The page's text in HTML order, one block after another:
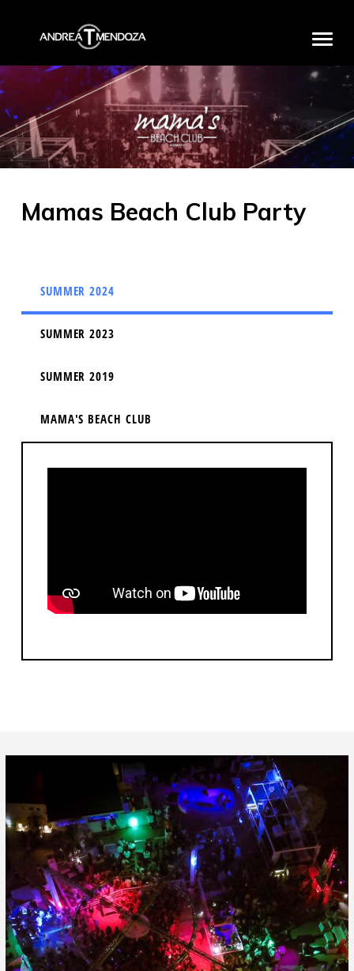
HOME
BIO
DISCOGRAPHY
PRODUCTS
EXCLUSIVE EVENTS
Mamas Beach Club Party
SUMMER 2024
SUMMER 2023
SUMMER 2019
MAMA'S BEACH CLUB